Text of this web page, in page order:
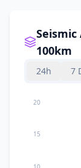
100km
24h 7
10
15
20